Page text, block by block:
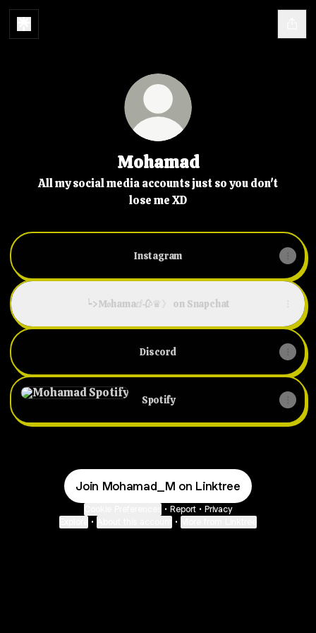
Mohamad
All my social media accounts just so you don't
lose me XD
Instagram
┕>M𝖔hamaⅆ🥀♛》 on Snapchat
Discord
Spotify
Spotify
Join Mohamad_M on Linktree
• Report • Privacy
• •